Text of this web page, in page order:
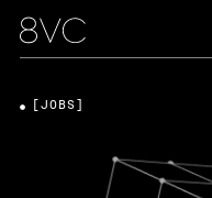
[JOBS]